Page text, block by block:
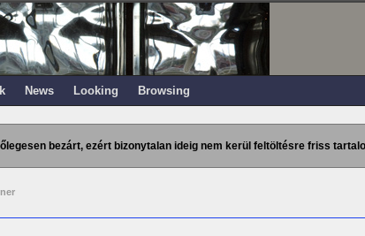
News Looking Browsing
bezárt, ezért bizonytalan ideig nem kerül feltöltésre friss